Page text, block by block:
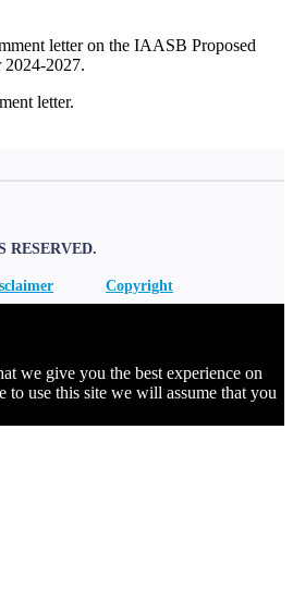
letter on the IAASB Proposed
2024-2027.
letter.
RESERVED.
Copyright
we give you the best experience on
to use this site we will assume that you